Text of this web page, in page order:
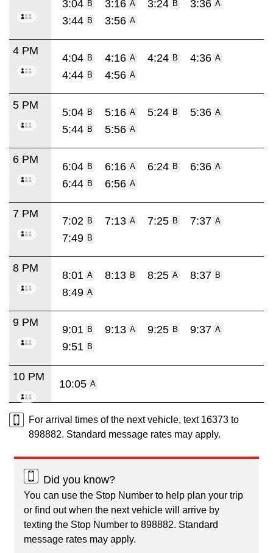
3:04 B 3:16 A 3:24 B 3:36 A
3:44 B 3:56 A
4 PM
4:04 B 4:16 A 4:24 B 4:36 A
4:44 B 4:56 A
5 PM
5:04 B 5:16 A 5:24 B 5:36 A
5:44 B 5:56 A
6 PM
6:04 B 6:16 A 6:24 B 6:36 A
6:44 B 6:56 A
7 PM
7:02 B 7:13 A 7:25 B 7:37 A
7:49 B
8 PM
8:01 A 8:13 B 8:25 A 8:37 B
8:49 A
9 PM
9:01 B 9:13 A 9:25 B 9:37 A
9:51 B
10 PM
10:05 A
For arrival times of the next vehicle, text 16373 to
898882. Standard message rates may apply.
Did you know?
You can use the Stop Number to help plan your trip
or find out when the next vehicle will arrive by
texting the Stop Number to 898882. Standard
message rates may apply.